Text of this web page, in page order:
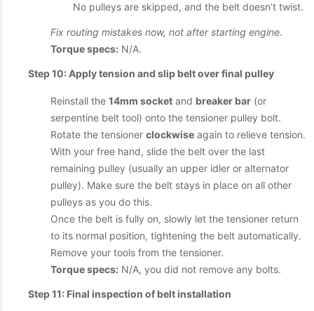
No pulleys are skipped, and the belt doesn’t twist.
Fix routing mistakes now, not after starting engine.
Torque specs: N/A.
Step 10: Apply tension and slip belt over final pulley
Reinstall the 14mm socket and breaker bar (or
serpentine belt tool) onto the tensioner pulley bolt.
Rotate the tensioner clockwise again to relieve tension.
With your free hand, slide the belt over the last
remaining pulley (usually an upper idler or alternator
pulley). Make sure the belt stays in place on all other
pulleys as you do this.
Once the belt is fully on, slowly let the tensioner return
to its normal position, tightening the belt automatically.
Remove your tools from the tensioner.
Torque specs: N/A, you did not remove any bolts.
Step 11: Final inspection of belt installation